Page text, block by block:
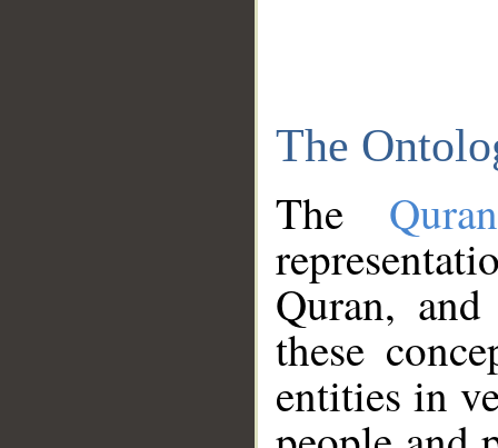
The
The
Quran,
these
entities in